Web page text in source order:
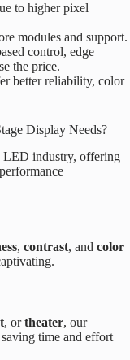
to higher pixel
modules and support.
control, edge
the price.
better reliability, color
Display Needs?
LED industry, offering
, contrast, and color
, ortheater, our
time and effort